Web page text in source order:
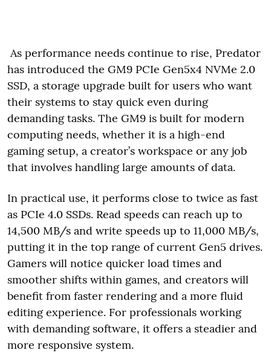
As performance needs continue to rise, Predator
has introduced the GM9 PCIe Gen5x4 NVMe 2.0
SSD, a storage upgrade built for users who want
their systems to stay quick even during
demanding tasks. The GM9 is built for modern
computing needs, whether it is a high-end
gaming setup, a creator’s workspace or any job
that involves handling large amounts of data.
In practical use, it performs close to twice as fast
as PCIe 4.0 SSDs. Read speeds can reach up to
14,500 MB/s and write speeds up to 11,000 MB/s,
putting it in the top range of current Gen5 drives.
Gamers will notice quicker load times and
smoother shifts within games, and creators will
benefit from faster rendering and a more fluid
editing experience. For professionals working
with demanding software, it offers a steadier and
more responsive system.